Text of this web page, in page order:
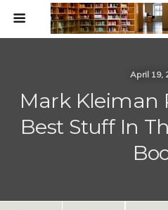
April 19,
Mark Kleiman
Best Stuff In